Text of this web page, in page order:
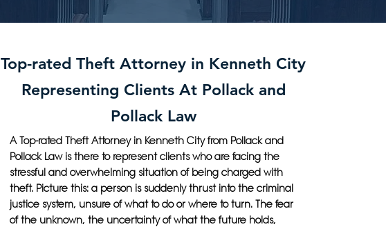
Top-rated Theft Attorney in Kenneth City
Representing Clients At Pollack and
Pollack Law
A Top-rated Theft Attorney in Kenneth City from Pollack and
Pollack Law is there to represent clients who are facing the
stressful and overwhelming situation of being charged with
theft. Picture this: a person is suddenly thrust into the criminal
justice system, unsure of what to do or where to turn. The fear
of the unknown, the uncertainty of what the future holds,